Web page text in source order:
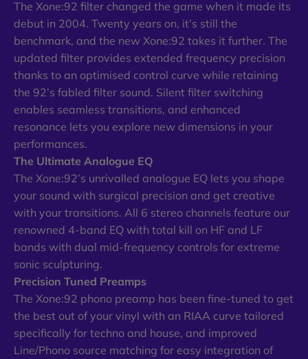
The Xone:92 filter changed the game when it made its
debut in 2004. Twenty years on, it’s still the
benchmark, and the new Xone:92 takes it further. The
updated filter provides extended frequency precision
thanks to an optimised control curve while retaining
the 92’s fabled filter sound. Silent filter switching
enables seamless transitions, and enhanced
resonance lets you explore new dimensions in your
performances.
The Ultimate Analogue EQ
The Xone:92’s unrivalled analogue EQ lets you shape
your sound with surgical precision and get creative
with your transitions. All 6 stereo channels feature our
renowned 4-band EQ with total kill on HF and LF
bands with dual mid-frequency controls for extreme
sonic sculpturing.
Precision Tuned Preamps
The Xone:92 phono preamp has been fine-tuned to get
the best out of your vinyl with an RIAA curve tailored
specifically for techno and house, and improved
Line/Phono source matching for easy integration of